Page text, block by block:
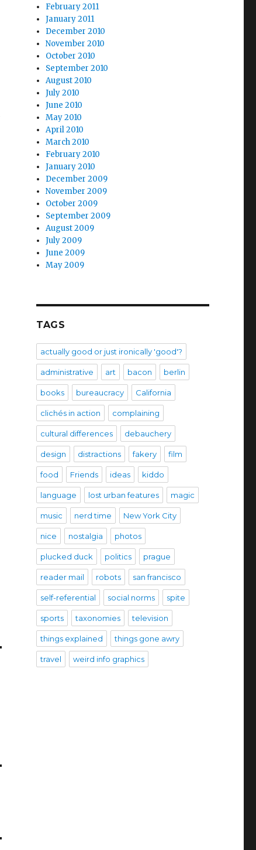
February 2011
January 2011
December 2010
November 2010
October 2010
September 2010
August 2010
July 2010
June 2010
May 2010
April 2010
March 2010
February 2010
January 2010
December 2009
November 2009
October 2009
September 2009
August 2009
July 2009
June 2009
May 2009
TAGS
actually good or just ironically 'good'?
administrative art bacon berlin
books bureaucracy California
clichés in action complaining
cultural differences debauchery
design distractions fakery film
food Friends ideas kiddo
language lost urban features magic
music nerd time New York City
nice nostalgia photos
plucked duck politics prague
reader mail robots san francisco
self-referential social norms spite
sports taxonomies television
things explained things gone awry
travel weird info graphics